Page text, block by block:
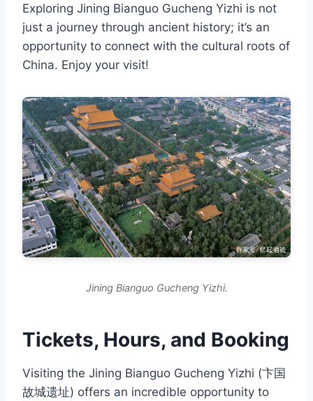
Exploring Jining Bianguo Gucheng Yizhi is not
just a journey through ancient history; it’s an
opportunity to connect with the cultural roots of
China. Enjoy your visit!
Jining Bianguo Gucheng Yizhi.
Tickets, Hours, and Booking
Visiting the Jining Bianguo Gucheng Yizhi (卞国
故城遗址) offers an incredible opportunity to